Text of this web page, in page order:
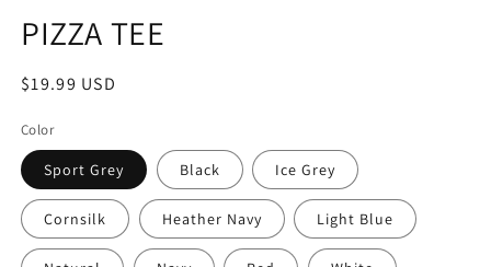
1
inPIZZA TEE
Regular
$19.99 USD
Color
Sport Grey Black Ice Grey
Cornsilk Heather Navy Light Blue